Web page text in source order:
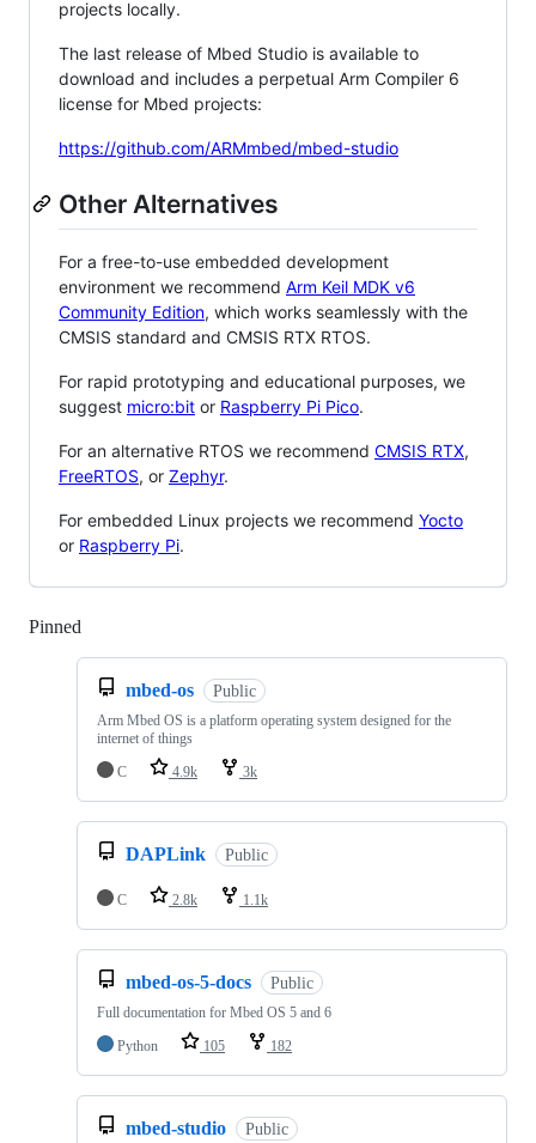
projects locally.
The last release of Mbed Studio is available to
download and includes a perpetual Arm Compiler 6
license for Mbed projects:
https://github.com/ARMmbed/mbed-studio
Other Alternatives
For a free-to-use embedded development
environment we recommend Arm Keil MDK v6
Community Edition, which works seamlessly with the
CMSIS standard and CMSIS RTX RTOS.
For rapid prototyping and educational purposes, we
suggest micro:bit or Raspberry Pi Pico.
For an alternative RTOS we recommend CMSIS RTX,
FreeRTOS, or Zephyr.
For embedded Linux projects we recommend Yocto
or Raspberry Pi.
Pinned
mbed-os Public
Arm Mbed OS is a platform operating system designed for the
internet of things
C
4.9k 3k
DAPLink Public
C 2.8k 1.1k
mbed-os-5-docs Public
Full documentation for Mbed OS 5 and 6
Python
105 182
mbed-studio Public